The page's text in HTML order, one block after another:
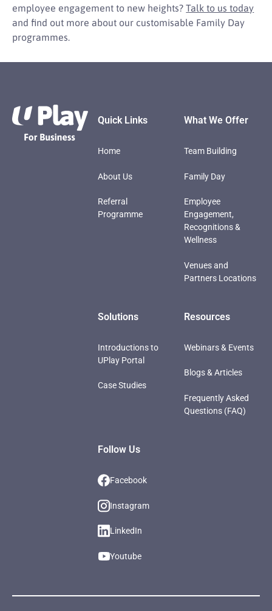
employee engagement to new heights?Talk to us today
and find out more about our customisable Family Day
programmes.
Quick Links
Home
About Us
Referral
Programme
What We Offer
Team Building
Family Day
Employee
Engagement,
Recognitions &
Wellness
Venues and
Partners Locations
Solutions
Introductions to
UPlay Portal
Case Studies
Resources
Webinars & Events
Blogs & Articles
Frequently Asked
Questions (FAQ)
Follow Us
Facebook
Instagram
LinkedIn
Youtube